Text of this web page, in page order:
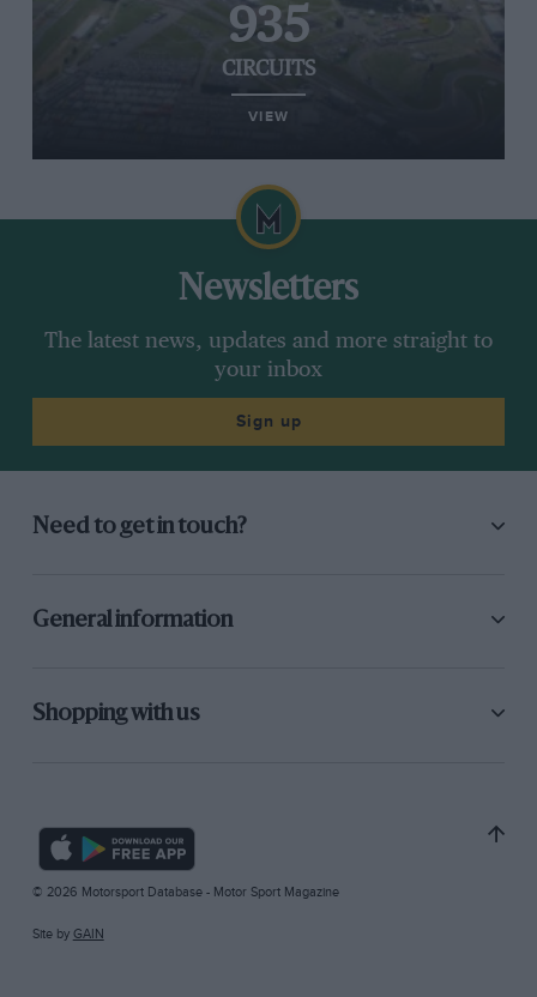
935
CIRCUITS
VIEW
Newsletters
The latest news, updates and more straight to
your inbox
Sign up
Need to get in touch?
General information
Shopping with us
© 2026 Motorsport Database - Motor Sport Magazine
Site by GAIN